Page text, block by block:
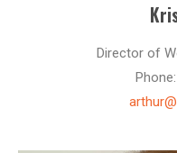
Director of